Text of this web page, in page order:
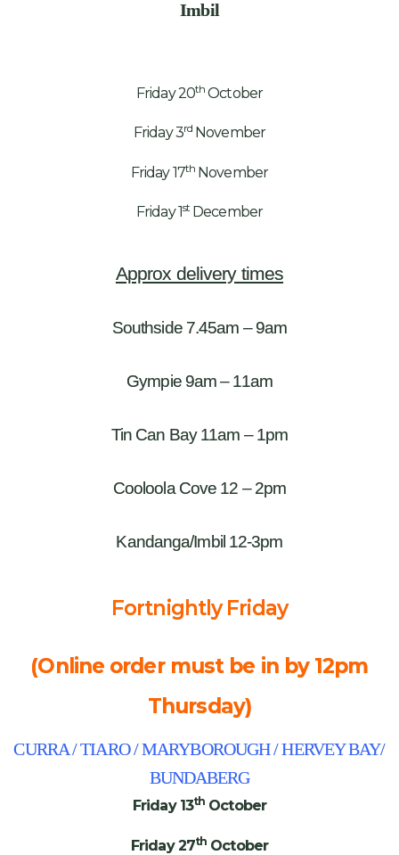
Imbil
Friday 20th October
Friday 3rd November
Friday 17th November
Friday 1stDecember
Approx delivery times
Southside 7.45am – 9am
Gympie 9am – 11am
Tin Can Bay 11am – 1pm
Cooloola Cove 12 – 2pm
Kandanga/Imbil 12-3pm
Fortnightly Friday
(Online order must be in by 12pm
Thursday)
CURRA / TIARO / MARYBOROUGH / HERVEY BAY/
BUNDABERG
Friday 13th October
Friday 27th October